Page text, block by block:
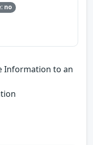
no
Information to an